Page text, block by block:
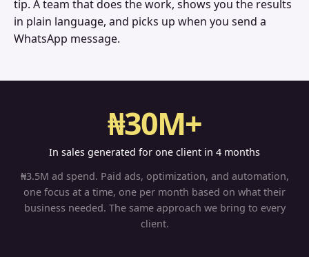
tip. A team that does the work, shows you the results
in plain language, and picks up when you send a
WhatsApp message.
₦30M+
In sales generated for one client in 4 months
₦3.5M ad spend. Paid ads, optimization, and automation,
one focus at a time, one per month based on what their
business needed. The same approach we bring to every
client.